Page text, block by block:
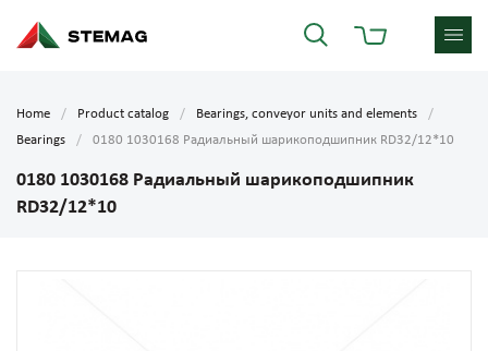
Home Product catalog
Bearings, conveyor units and elements
Bearings
0180 1030168 Радиальный шарикоподшипник RD32/12*10
0180 1030168 Радиальный шарикоподшипник
RD32/12*10